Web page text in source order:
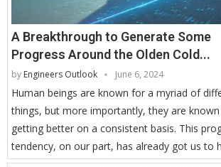
A Breakthrough to Generate Some
Progress Around the Olden Cold...
by Engineers Outlook June 6, 2024
Human beings are known for a myriad of
things, but more importantly, they are
getting better on a consistent basis. This
tendency, on our part, has already got us to